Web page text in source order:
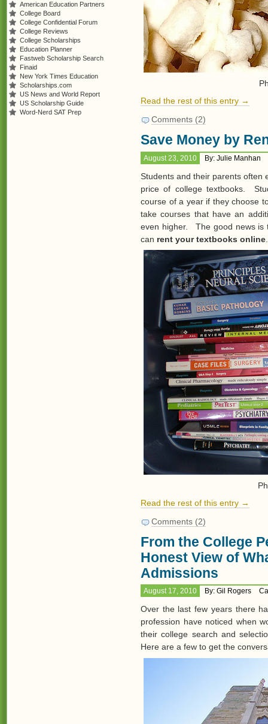
Read the rest of this entry →
Comments (2)
Save Money by
August 23, 2010 By: Julie Manhan
Students and their parents often
price of college textbooks.
course of a year if they choose
take courses that have an
even higher. The good news is
can rent your textbooks online
Read the rest of this entry →
Comments (2)
From the College
Honest View of
Admissions
August 17, 2010 By: Gil Rogers
Over the last few years there
profession have noticed when
their college search and
Here are a few to get the
American Education Partners
College Board
College Confidential Forum
College Reviews
College Scholarships
Education Planner
Fastweb Scholarship Search
Finaid
New York Times Education
Scholarships.com
US News and World Report
US Scholarship Guide
Word-Nerd SAT Prep